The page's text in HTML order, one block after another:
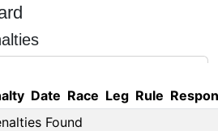
Date Race Leg Rule
Found